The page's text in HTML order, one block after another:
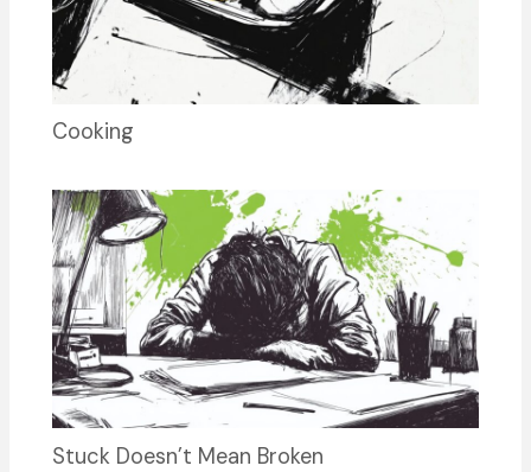
Cooking
Stuck Doesn’t Mean Broken